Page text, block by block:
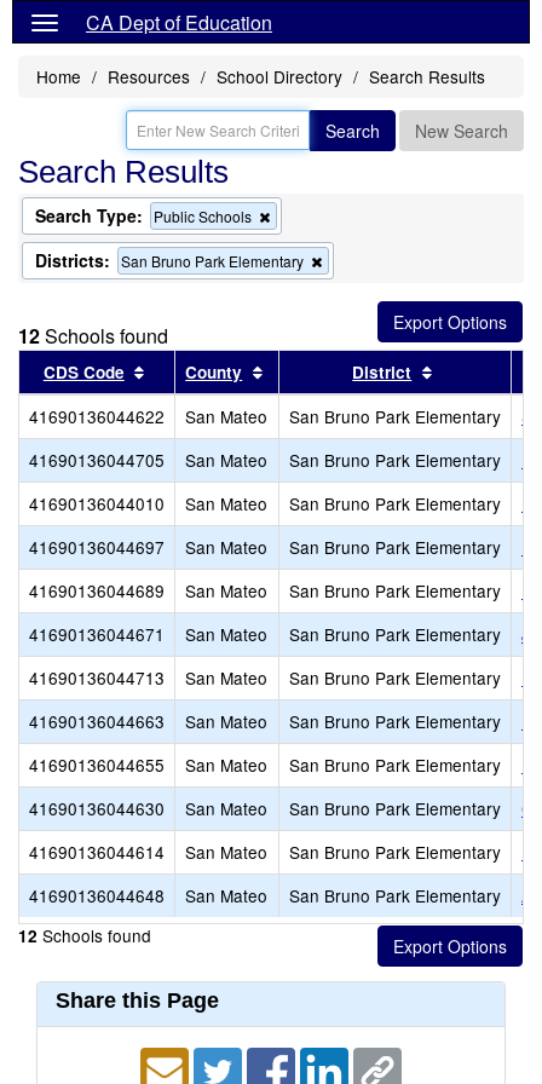
CA Dept of Education
Home Resources School Directory Search Results
Search New Search
Search Results
Search Type: Public Schools
this
criterion
from
Districts: San Bruno Park Elementary
this
criterion
search
12Schools found
CDS Code Sort results by this header
County Sort results by this header
District
41690136044622 San Mateo San Bruno Park Elementary
41690136044705
San Mateo San Bruno Park Elementary
41690136044010
San Mateo San Bruno Park Elementary
41690136044697
San Mateo San Bruno Park Elementary
41690136044689
San Mateo San Bruno Park Elementary
41690136044671
San Mateo San Bruno Park Elementary
41690136044713
San Mateo San Bruno Park Elementary
41690136044663
San Mateo San Bruno Park Elementary
41690136044655
San Mateo San Bruno Park Elementary
41690136044630
San Mateo San Bruno Park Elementary
41690136044614
San Mateo San Bruno Park Elementary
41690136044648
San Mateo San Bruno Park Elementary
12 Schools found
Share this Page